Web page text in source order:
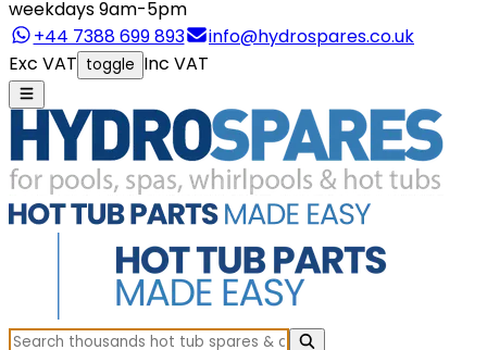
weekdays 9am-5pm
+44 7388 699 893
info@hydrospares.co.uk
Exc VAT toggle Inc VAT